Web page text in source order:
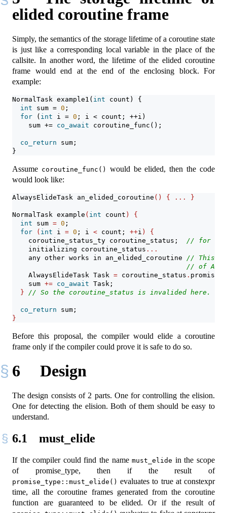
elided coroutine frame
Simply, the semantics of the storage lifetime of a coroutine state
is just like a corresponding local variable in the place of the
callsite. In another word, the lifetime of the elided coroutine
frame would end at the end of the enclosing block. For
example:
NormalTask example1( int count) {
int sum = 0 ;
for ( int i = 0 ; i < count; ++i)
    sum +=
co_await coroutine_func();
co_return sum;
}
Assume coroutine_func()
would be elided, then the code
would look like:
AlwaysElideTask an_elided_coroutine () { ... }
NormalTask example ( int count )
{
int sum = 0 ;
for
( int i = 0 ; i < count; ++i )
{
    coroutine_status_ty coroutine_status;
// for
    initializing coroutine_status
...
    any other works in an_elided_coroutine
// This is
// of
    AlwaysElideTask Task
= coroutine_status . promise
    sum
+= co_await Task;
}
// So the coroutine_status is invalided here.
co_return sum;
}
Before this proposal, the compiler would elide a coroutine
frame only if the compiler could prove it is safe to do so.
6 Design
The design consists of 2 parts. One for controlling the elision.
One for detecting the elision. Both of them should be easy to
understand.
6.1 must_elide
If the compiler could find the namemust_elide in the scope
of promise_type, then if the result of
promise_type::must_elide() evaluates to true at constexpr
time, all the coroutine frames generated from the coroutine
function are guaranteed to be elided. Or if the result of